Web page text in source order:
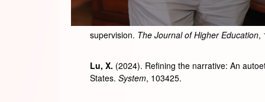
supervision. The Journal of Higher Education,
Lu, X. (2024). Refining the narrative: An
States. System, 103425.